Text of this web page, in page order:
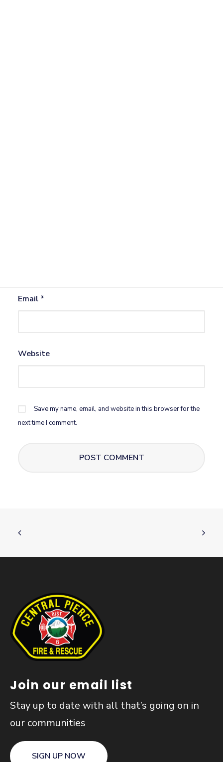
Email *
Website
Save my name, email, and website in this browser for the
next time I comment.
Join our email list
Stay up to date with all that’s going on in
our communities
SIGN UP NOW